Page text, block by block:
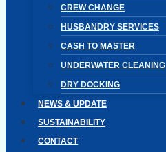
CREW CHANGE
HUSBANDRY SERVICES
CASH TO MASTER
UNDERWATER CLEANING
DRY DOCKING
NEWS & UPDATE
SUSTAINABILITY
CONTACT